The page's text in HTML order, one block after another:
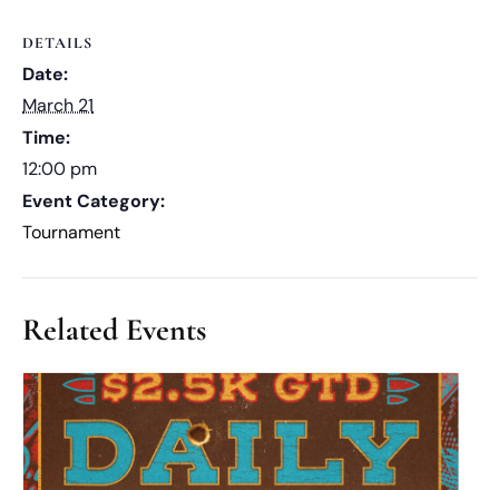
DETAILS
Date:
March 21
Time:
12:00 pm
Event Category:
Tournament
Related Events